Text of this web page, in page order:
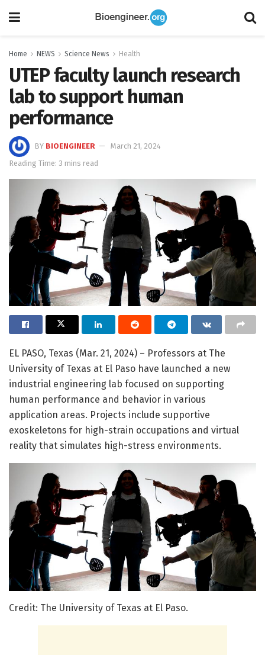
Home NEWS Science News Health
UTEP faculty launch research
lab to support human
performance
BY BIOENGINEER
March 21, 2024
Reading Time: 3 mins read
EL PASO, Texas (Mar. 21, 2024) – Professors at The
University of Texas at El Paso have launched a new
industrial engineering lab focused on supporting
human performance and behavior in various
application areas. Projects include supportive
exoskeletons for high-strain occupations and virtual
reality that simulates high-stress environments.
Credit: The University of Texas at El Paso.